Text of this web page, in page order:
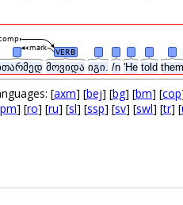
მოვიდა იგი. /n 'He told them
VERB
mark
[axm] [bej] [bg] [bm] [cop
] [ro] [ru] [sl] [ssp] [sv] [swl] [tr] [